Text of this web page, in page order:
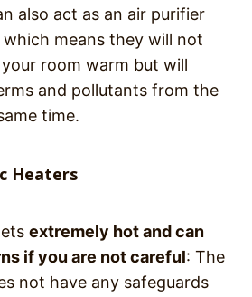
also act as an air purifier
which means they will not
room warm but will
and pollutants from the
time.
Heaters
extremely hot and can
if you are not careful: The
not have any safeguards